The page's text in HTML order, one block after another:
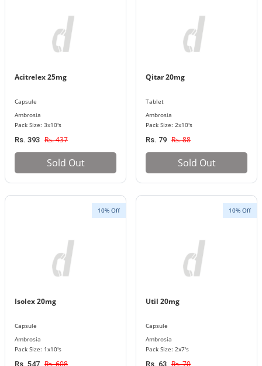
Acitrelex 25mg
Capsule
Ambrosia
Pack Size: 3x10's
Rs. 393 Rs. 437
Sold Out
Qitar 20mg
Tablet
Ambrosia
Pack Size: 2x10's
Rs. 79 Rs. 88
Sold Out
10% Off
Isolex 20mg
Capsule
Ambrosia
Pack Size: 1x10's
Rs. 547 Rs. 608
10% Off
Util 20mg
Capsule
Ambrosia
Pack Size: 2x7's
Rs. 63 Rs. 70